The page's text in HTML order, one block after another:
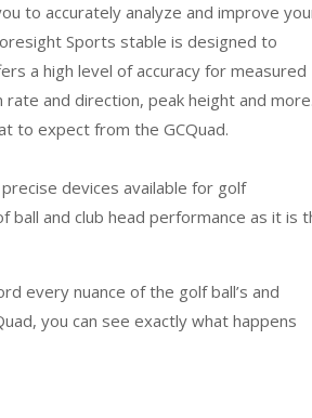
to accurately analyze and improve
Sports stable is designed to
a high level of accuracy for measured
rate and direction, peak height and
to expect from the GCQuad.
devices available for golf
and club head performance as it is
every nuance of the golf ball’s and
you can see exactly what happens